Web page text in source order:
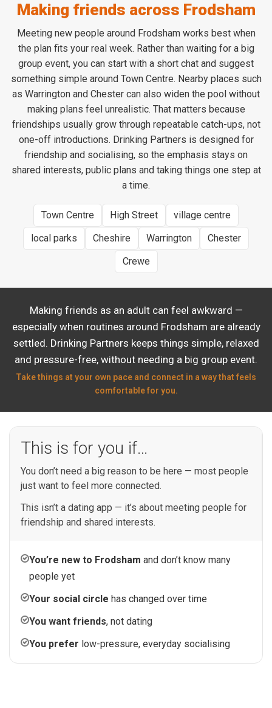
Making friends across Frodsham
Meeting new people around Frodsham works best when
the plan fits your real week. Rather than waiting for a big
group event, you can start with a short chat and suggest
something simple around Town Centre. Nearby places such
as Warrington and Chester can also widen the pool without
making plans feel unrealistic. That matters because
friendships usually grow through repeatable catch-ups, not
one-off introductions. Drinking Partners is designed for
friendship and socialising, so the emphasis stays on
shared interests, public plans and taking things one step at
a time.
Town Centre High Street
village centre
local parks
Cheshire Warrington
Chester
Crewe
Making friends as an adult can feel awkward —
especially when routines around Frodsham are already
settled. Drinking Partners keeps things simple, relaxed
and pressure-free, without needing a big group event.
Take things at your own pace and connect in a way that feels
comfortable for you.
This is for you if…
You don’t need a big reason to be here — most people
just want to feel more connected.
This isn’t a dating app — it’s about meeting people for
friendship and shared interests.
You’re new to Frodsham and don’t know many
people yet
Your social circle has changed over time
You want friends, not dating
You prefer low-pressure, everyday socialising